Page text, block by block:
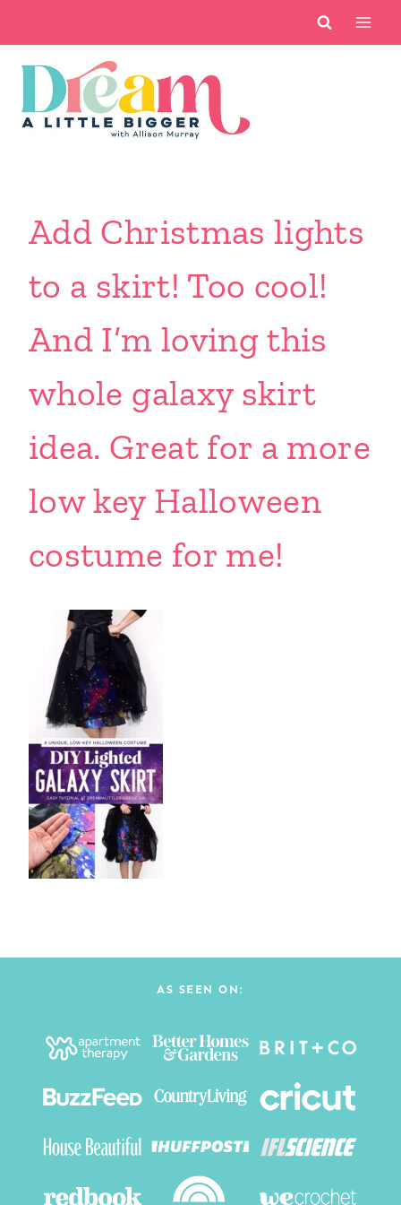
content
Add Christmas lights
to a skirt! Too cool!
And I’m loving this
whole galaxy skirt
idea. Great for a more
low key Halloween
costume for me!
AS SEEN ON: